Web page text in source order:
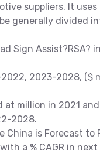
suppliers. It
generally divided
Sign Assist?RSA?
2022, 2023-2028, ($
at million in 2021
2028.
China is Forecast to
a % CAGR in next